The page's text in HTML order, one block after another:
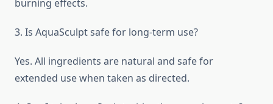
burning effects.
3. Is AquaSculpt safe for long-term use?
Yes. All ingredients are natural and safe for
extended use when taken as directed.